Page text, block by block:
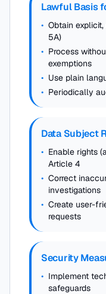
Lawful Basis
• Obtain
5A)
• Process
exemptions
• Use plain
• Periodically
Data Subject
• Enable rights
Article 4
• Correct
investigations
• Create user-
requests
Security
• Implement
safeguards